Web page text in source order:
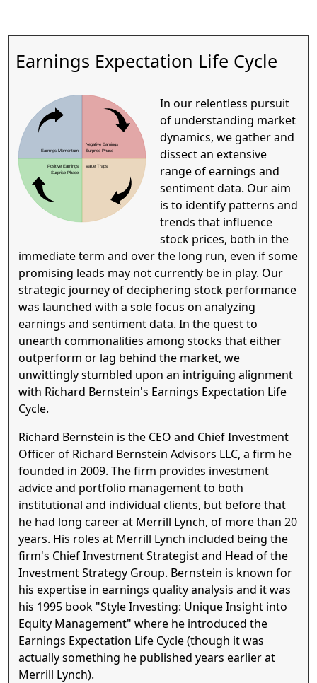
Earnings Expectation Life Cycle
Negative Earnings
Surprise Phase
Value Traps
Positive Earnings
Surprise Phase
Earnings Momentum
In our relentless pursuit
of understanding market
dynamics, we gather and
dissect an extensive
range of earnings and
sentiment data. Our aim
is to identify patterns and
trends that influence
stock prices, both in the
immediate term and over the long run, even if some
promising leads may not currently be in play. Our
strategic journey of deciphering stock performance
was launched with a sole focus on analyzing
earnings and sentiment data. In the quest to
unearth commonalities among stocks that either
outperform or lag behind the market, we
unwittingly stumbled upon an intriguing alignment
with Richard Bernstein's Earnings Expectation Life
Cycle.
Richard Bernstein is the CEO and Chief Investment
Officer of Richard Bernstein Advisors LLC, a firm he
founded in 2009. The firm provides investment
advice and portfolio management to both
institutional and individual clients, but before that
he had long career at Merrill Lynch, of more than 20
years. His roles at Merrill Lynch included being the
firm's Chief Investment Strategist and Head of the
Investment Strategy Group. Bernstein is known for
his expertise in earnings quality analysis and it was
his 1995 book "Style Investing: Unique Insight into
Equity Management" where he introduced the
Earnings Expectation Life Cycle (though it was
actually something he published years earlier at
Merrill Lynch).